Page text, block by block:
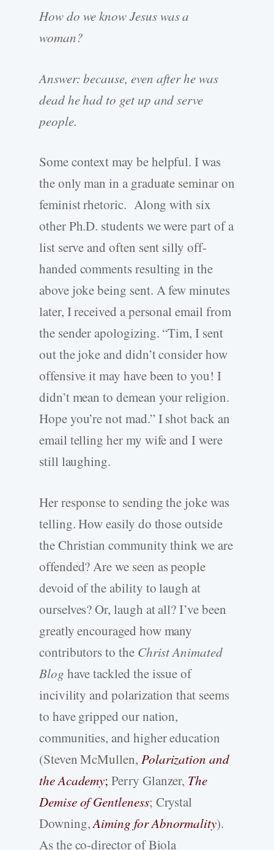
How do we know Jesus was a
woman?
Answer: because, even after he was
dead he had to get up and serve
people.
Some context may be helpful. I was
the only man in a graduate seminar on
feminist rhetoric. Along with six
other Ph.D. students we were part of a
list serve and often sent silly off-
handed comments resulting in the
above joke being sent. A few minutes
later, I received a personal email from
the sender apologizing. “Tim, I sent
out the joke and didn’t consider how
offensive it may have been to you! I
didn’t mean to demean your religion.
Hope you’re not mad.” I shot back an
email telling her my wife and I were
still laughing.
Her response to sending the joke was
telling. How easily do those outside
the Christian community think we are
offended? Are we seen as people
devoid of the ability to laugh at
ourselves? Or, laugh at all? I’ve been
greatly encouraged how many
contributors to the Christ Animated
Blog have tackled the issue of
incivility and polarization that seems
to have gripped our nation,
communities, and higher education
(Steven McMullen, Polarization and
the Academy; Perry Glanzer, The
Demise of Gentleness; Crystal
Downing,Aiming for Abnormality).
As the co-director of Biola